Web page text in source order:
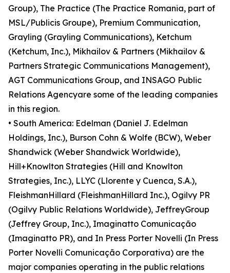
Group), The Practice (The Practice Romania, part of
MSL/Publicis Groupe), Premium Communication,
Grayling (Grayling Communications), Ketchum
(Ketchum, Inc.), Mikhailov & Partners (Mikhailov &
Partners Strategic Communications Management),
AGT Communications Group, and INSAGO Public
Relations Agencyare some of the leading companies
in this region.
• South America: Edelman (Daniel J. Edelman
Holdings, Inc.), Burson Cohn & Wolfe (BCW), Weber
Shandwick (Weber Shandwick Worldwide),
Hill+Knowlton Strategies (Hill and Knowlton
Strategies, Inc.), LLYC (Llorente y Cuenca, S.A.),
FleishmanHillard (FleishmanHillard Inc.), Ogilvy PR
(Ogilvy Public Relations Worldwide), JeffreyGroup
(Jeffrey Group, Inc.), Imaginatto Comunicação
(Imaginatto PR), and In Press Porter Novelli (In Press
Porter Novelli Comunicação Corporativa) are the
major companies operating in the public relations